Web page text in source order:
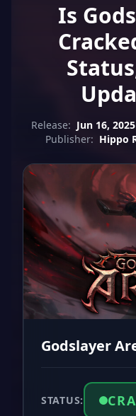
Is
Release: Jun 16, 2025
Publisher: Hippo
Godslayer
STATUS: